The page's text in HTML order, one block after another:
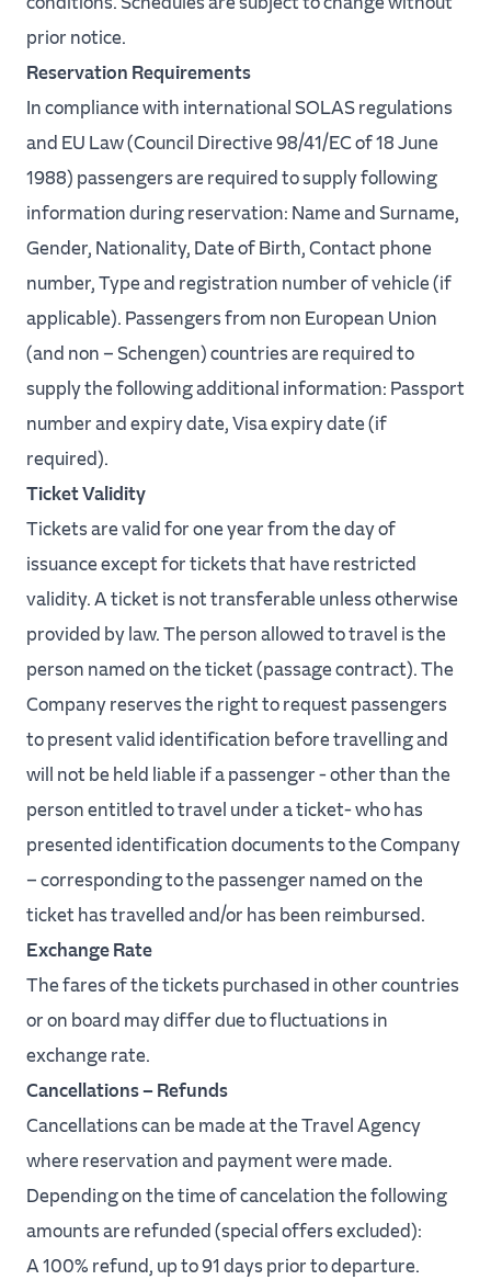
prior notice.
Reservation Requirements
In compliance with international SOLAS regulations
and EU Law (Council Directive 98/41/EC of 18 June
1988) passengers are required to supply following
information during reservation: Name and Surname,
Gender, Nationality, Date of Birth, Contact phone
number, Type and registration number of vehicle (if
applicable). Passengers from non European Union
(and non – Schengen) countries are required to
supply the following additional information: Passport
number and expiry date, Visa expiry date (if
required).
Ticket Validity
Tickets are valid for one year from the day of
issuance except for tickets that have restricted
validity. A ticket is not transferable unless otherwise
provided by law. The person allowed to travel is the
person named on the ticket (passage contract). The
Company reserves the right to request passengers
to present valid identification before travelling and
will not be held liable if a passenger - other than the
person entitled to travel under a ticket- who has
presented identification documents to the Company
– corresponding to the passenger named on the
ticket has travelled and/or has been reimbursed.
Exchange Rate
The fares of the tickets purchased in other countries
or on board may differ due to fluctuations in
exchange rate.
Cancellations – Refunds
Cancellations can be made at the Travel Agency
where reservation and payment were made.
Depending on the time of cancelation the following
amounts are refunded (special offers excluded):
A 100% refund, up to 91 days prior to departure.